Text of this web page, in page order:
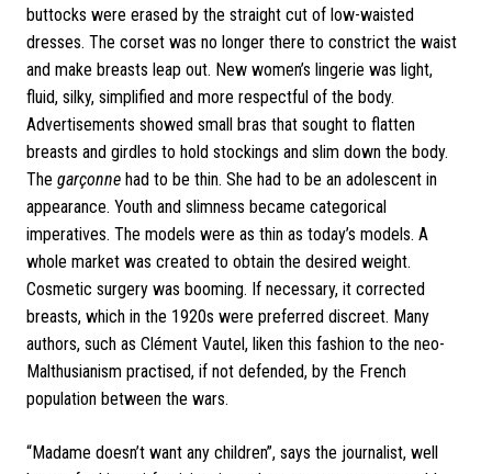
buttocks were erased by the straight cut of low-waisted
dresses. The corset was no longer there to constrict the waist
and make breasts leap out. New women’s lingerie was light,
fluid, silky, simplified and more respectful of the body.
Advertisements showed small bras that sought to flatten
breasts and girdles to hold stockings and slim down the body.
The garçonne had to be thin. She had to be an adolescent in
appearance. Youth and slimness became categorical
imperatives. The models were as thin as today’s models. A
whole market was created to obtain the desired weight.
Cosmetic surgery was booming. If necessary, it corrected
breasts, which in the 1920s were preferred discreet. Many
authors, such as Clément Vautel, liken this fashion to the neo-
Malthusianism practised, if not defended, by the French
population between the wars.
“Madame doesn’t want any children”, says the journalist, well